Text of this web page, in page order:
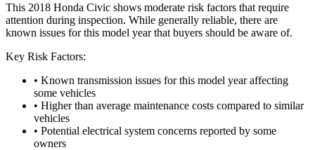
This 2018 Honda Civic shows moderate risk factors that require
attention during inspection. While generally reliable, there are
known issues for this model year that buyers should be aware of.
Key Risk Factors:
• Known transmission issues for this model year affecting
some vehicles
• Higher than average maintenance costs compared to similar
vehicles
• Potential electrical system concerns reported by some
owners